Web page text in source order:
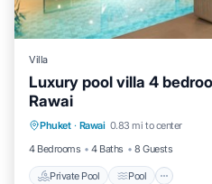
Villa
Luxury pool villa 4
Rawai
Phuket · Rawai 0.83 mi to center
4 Bedrooms
4 Baths 8 Guests
Private Pool Pool
Air Conditioner